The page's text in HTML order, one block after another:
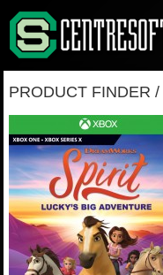
PRODUCT FINDER /